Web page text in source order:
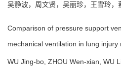
吴静波，周文贤，吴丽珍，王雪玲
Comparison of pressure support
mechanical ventilation in lung injury
WU Jing-bo, ZHOU Wen-xian, WU